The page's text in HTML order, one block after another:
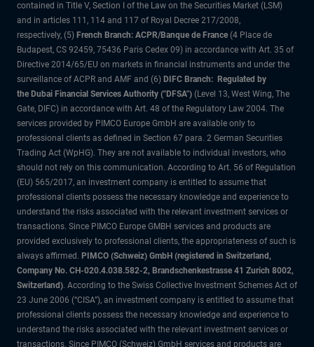
contained in Title V, Section I of the Law on the Securities Market (LSM)
and in articles 111, 114 and 117 of Royal Decree 217/2008,
respectively, (5) French Branch: ACPR/Banque de France (4 Place de
Budapest, CS 92459, 75436 Paris Cedex 09) in accordance with Art. 35 of
Directive 2014/65/EU on markets in financial instruments and under the
surveillance of ACPR and AMF and (6) DIFC Branch: Regulated by
the Dubai Financial Services Authority ("DFSA") (Level 13, West Wing, The
Gate, DIFC) in accordance with Art. 48 of the Regulatory Law 2004. The
services provided by PIMCO Europe GmbH are available only to
professional clients as defined in Section 67 para. 2 German Securities
Trading Act (WpHG). They are not available to individual investors, who
should not rely on this communication. According to Art. 56 of Regulation
(EU) 565/2017, an investment company is entitled to assume that
professional clients possess the necessary knowledge and experience to
understand the risks associated with the relevant investment services or
transactions. Since PIMCO Europe GMBH services and products are
provided exclusively to professional clients, the appropriateness of such is
always affirmed. PIMCO (Schweiz) GmbH (registered in Switzerland,
Company No. CH-020.4.038.582-2, Brandschenkestrasse 41 Zurich 8002,
Switzerland). According to the Swiss Collective Investment Schemes Act of
23 June 2006 (“CISA”), an investment company is entitled to assume that
professional clients possess the necessary knowledge and experience to
understand the risks associated with the relevant investment services or
transactions. Since PIMCO (Schweiz) GmbH services and products are